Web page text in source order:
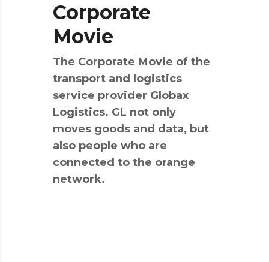
Corporate
Movie
The Corporate Movie of the
transport and logistics
service provider Globax
Logistics. GL not only
moves goods and data, but
also people who are
connected to the orange
network.